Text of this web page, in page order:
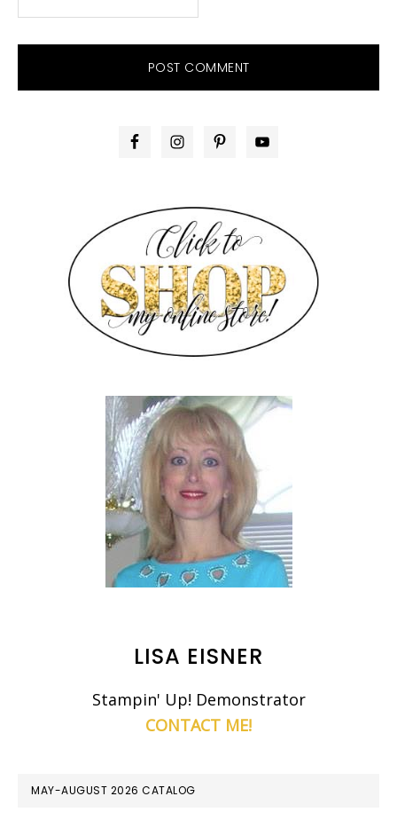
PRIMARY
LISA EISNER
Stampin' Up! Demonstrator
CONTACT ME!
MAY-AUGUST 2026 CATALOG